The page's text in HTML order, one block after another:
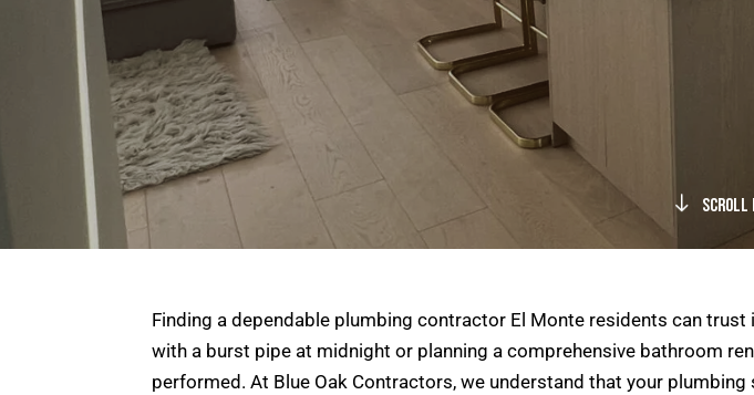
Scroll
Finding a dependable plumbing contractor El Monte residents can
with a burst pipe at midnight or planning a comprehensive bathroom
performed. At Blue Oak Contractors, we understand that your